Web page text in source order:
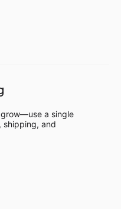
a single
shipping, and